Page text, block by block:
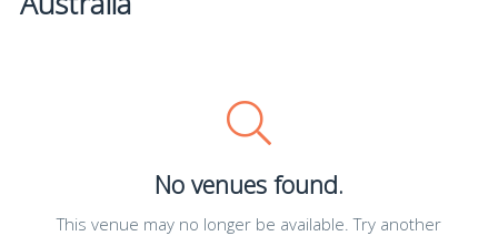
No venues found.
This venue may no longer be available. Try another